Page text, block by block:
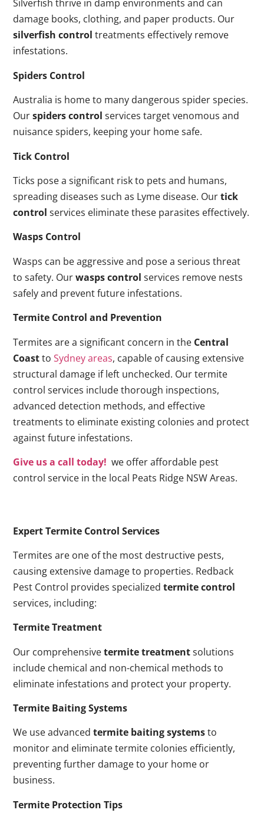
Silverfish thrive in damp environments and can
damage books, clothing, and paper products. Our
silverfish control treatments effectively remove
infestations.
Spiders Control
Australia is home to many dangerous spider species.
Ourspiders control services target venomous and
nuisance spiders, keeping your home safe.
Tick Control
Ticks pose a significant risk to pets and humans,
spreading diseases such as Lyme disease. Ourtick
control services eliminate these parasites effectively.
Wasps Control
Wasps can be aggressive and pose a serious threat
to safety. Ourwasps control services remove nests
safely and prevent future infestations.
Termite Control and Prevention
Termites are a significant concern in the Central
CoasttoSydney areas, capable of causing extensive
structural damage if left unchecked. Our termite
control services include thorough inspections,
advanced detection methods, and effective
treatments to eliminate existing colonies and protect
against future infestations.
Give us a call today! we offer affordable pest
control service in the local Peats Ridge NSW Areas.
Expert Termite Control Services
Termites are one of the most destructive pests,
causing extensive damage to properties. Redback
Pest Control provides specializedtermite control
services, including:
Termite Treatment
Our comprehensivetermite treatmentsolutions
include chemical and non-chemical methods to
eliminate infestations and protect your property.
Termite Baiting Systems
We use advancedtermite baiting systemsto
monitor and eliminate termite colonies efficiently,
preventing further damage to your home or
business.
Termite Protection Tips